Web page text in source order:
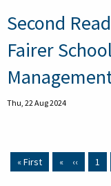
Second
Fairer
Thu, 22 Aug 2024
First page
« First Previous
‹‹ Page
1